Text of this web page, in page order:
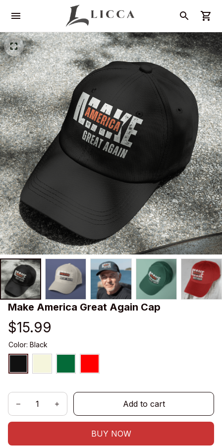
Make America Great Again Cap
$15.99
Color: Black
Add to cart
BUY NOW